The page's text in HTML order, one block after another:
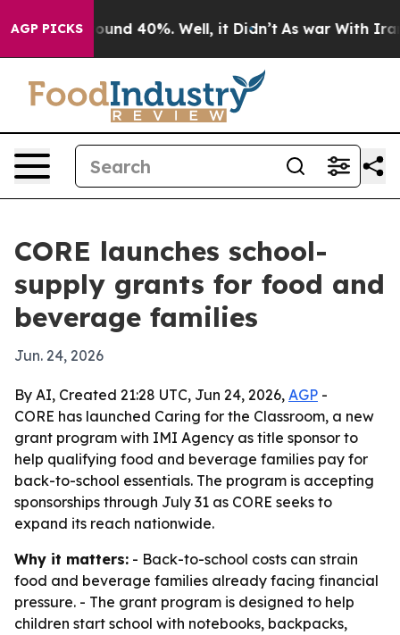
AGP PICKS
Floor Around 40%. Well, it Didn’t As war With Iran
CORE launches school-
supply grants for food and
beverage families
Jun. 24, 2026
By AI, Created 21:28 UTC, Jun 24, 2026, AGP -
CORE has launched Caring for the Classroom, a new
grant program with IMI Agency as title sponsor to
help qualifying food and beverage families pay for
back-to-school essentials. The program is accepting
sponsorships through July 31 as CORE seeks to
expand its reach nationwide.
Why it matters: - Back-to-school costs can strain
food and beverage families already facing financial
pressure. - The grant program is designed to help
children start school with notebooks, backpacks,